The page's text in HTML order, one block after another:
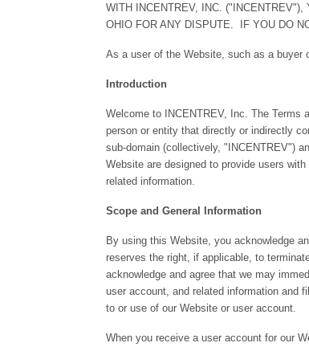
WITH INCENTREV, INC. ("INCENTREV"),
OHIO FOR ANY DISPUTE. IF YOU DO
As a user of the Website, such as a buyer
Introduction
Welcome to INCENTREV, Inc. The Terms
person or entity that directly or indirectly
sub-domain (collectively, "INCENTREV")
Website are designed to provide users
related information.
Scope and General Information
By using this Website, you acknowledge
reserves the right, if applicable, to
acknowledge and agree that we may
user account, and related information and
to or use of our Website or user account.
When you receive a user account for our